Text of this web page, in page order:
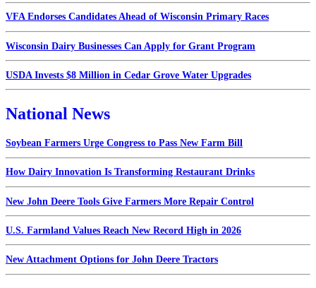
VFA Endorses Candidates Ahead of Wisconsin Primary Races
Wisconsin Dairy Businesses Can Apply for Grant Program
USDA Invests $8 Million in Cedar Grove Water Upgrades
National News
Soybean Farmers Urge Congress to Pass New Farm Bill
How Dairy Innovation Is Transforming Restaurant Drinks
New John Deere Tools Give Farmers More Repair Control
U.S. Farmland Values Reach New Record High in 2026
New Attachment Options for John Deere Tractors